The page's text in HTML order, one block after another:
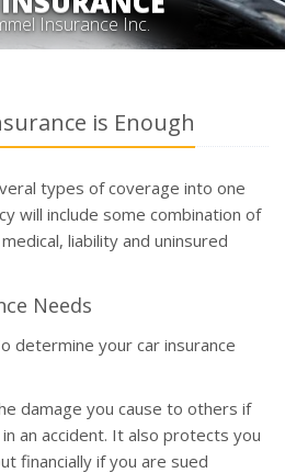
Insurance Inc.
is Enough
types of coverage into one
will include some combination of
liability and uninsured
Needs
determine your car insurance
damage you cause to others if
an accident. It also protects you
financially if you are sued